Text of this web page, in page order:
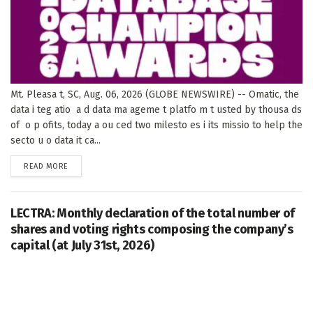
Mt. Pleasa t, SC, Aug. 06, 2026 (GLOBE NEWSWIRE) -- Omatic, the
data i teg atio a d data ma ageme t platfo m t usted by thousa ds
of o p ofits, today a ou ced two milesto es i its missio to help the
secto u o data it ca...
READ MORE
LECTRA: Monthly declaration of the total number of
shares and voting rights composing the company’s
capital (at July 31st, 2026)